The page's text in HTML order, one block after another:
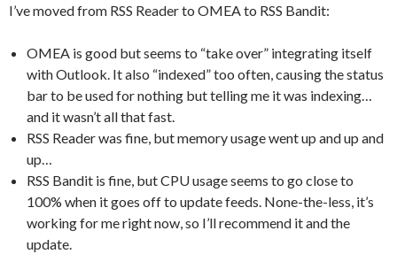
I’ve moved from RSS Reader to OMEA to RSS Bandit:
OMEA is good but seems to “take over” integrating itself
with Outlook. It also “indexed” too often, causing the status
bar to be used for nothing but telling me it was indexing…
and it wasn’t all that fast.
RSS Reader was fine, but memory usage went up and up and
up…
RSS Bandit is fine, but CPU usage seems to go close to
100% when it goes off to update feeds. None-the-less, it’s
working for me right now, so I’ll recommend it and the
update.